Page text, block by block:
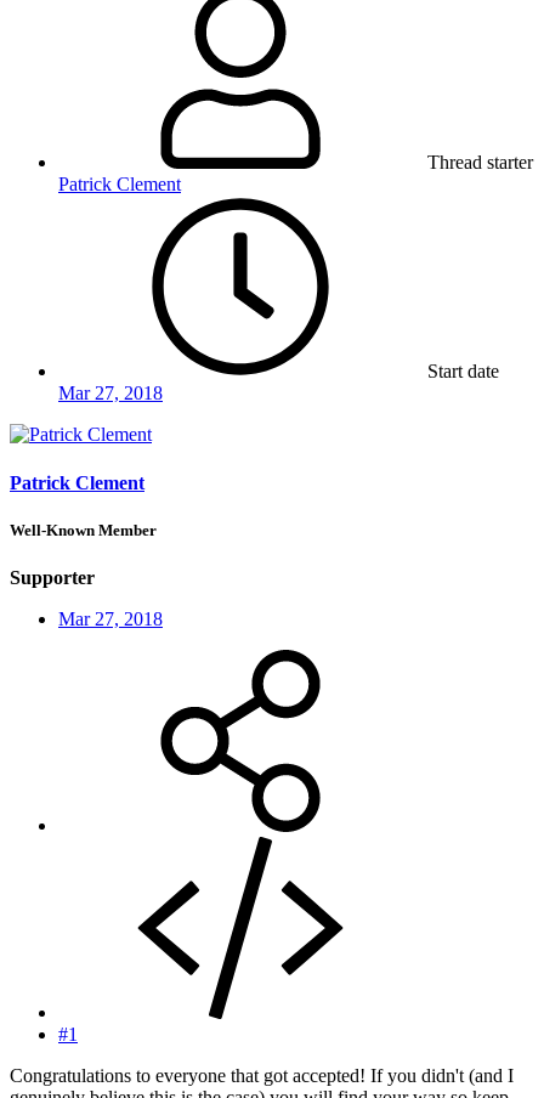
Thread starter
Patrick Clement
Start date
Mar 27, 2018
Patrick Clement
Well-Known Member
Supporter
Mar 27, 2018
#1
Congratulations to everyone that got accepted! If you didn't (and I